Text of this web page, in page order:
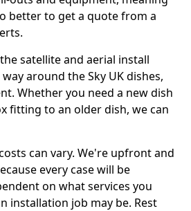
better to get a quote from a
satellite and aerial install
around the Sky UK dishes,
Whether you need a new dish
fitting to an older dish, we can
can vary. We're upfront and
every case will be
on what services you
installation job may be. Rest